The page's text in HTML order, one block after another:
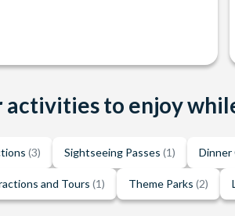
to enjoy
(3) Sightseeing Passes (1) Dinner
and Tours (1) Theme Parks (2)